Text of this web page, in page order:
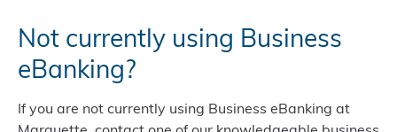
Not currently using Business
eBanking?
If you are not currently using Business eBanking at